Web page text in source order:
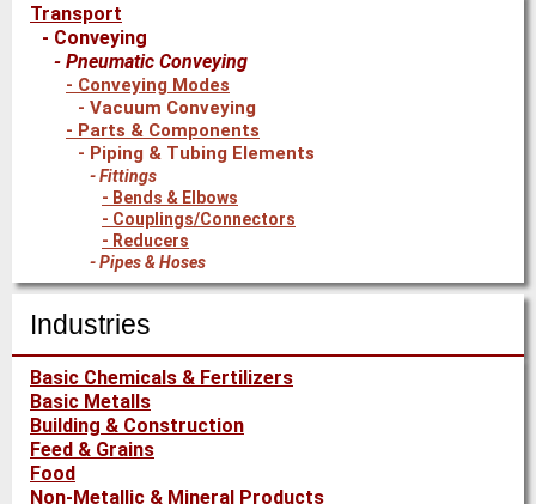
Transport
Conveying
Pneumatic Conveying
Conveying Modes
Vacuum Conveying
Parts & Components
Piping & Tubing Elements
Fittings
Bends & Elbows
Couplings/Connectors
Reducers
Pipes & Hoses
Industries
Basic Chemicals & Fertilizers
Basic Metalls
Building & Construction
Feed & Grains
Food
Non-Metallic & Mineral Products